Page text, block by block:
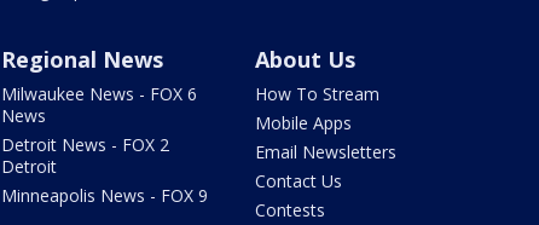
Regional News
Milwaukee News - FOX 6
News
Detroit News - FOX 2
Detroit
Minneapolis News - FOX 9
About Us
How To Stream
Mobile Apps
Email Newsletters
Contact Us
Contests